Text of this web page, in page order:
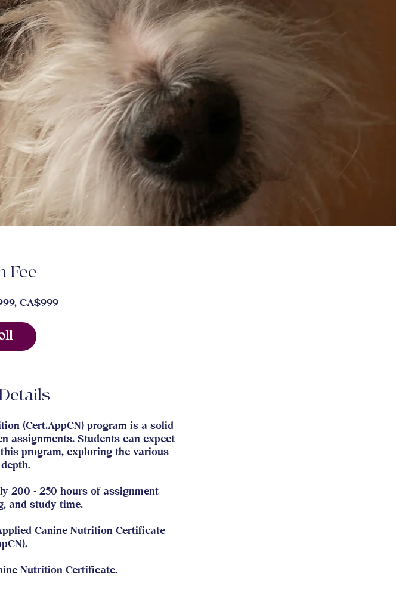
Fee
CA$999
(Cert.AppCN) program is a solid
assignments. Students can expect
program, exploring the various
200 - 250 hours of assignment
and study time.
Canine Nutrition Certificate
Nutrition Certificate.